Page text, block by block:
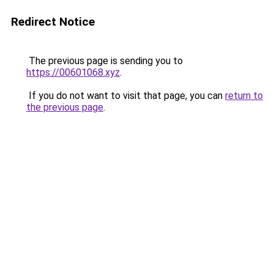
Redirect Notice
The previous page is sending you to
https://00601068.xyz.
If you do not want to visit that page, you can return to
the previous page.